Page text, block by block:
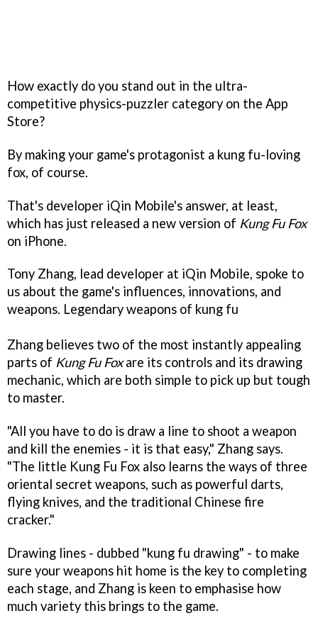
How exactly do you stand out in the ultra-
competitive physics-puzzler category on the App
Store?
By making your game's protagonist a kung fu-loving
fox, of course.
That's developer iQin Mobile's answer, at least,
which has just released a new version of Kung Fu Fox
on iPhone.
Tony Zhang, lead developer at iQin Mobile, spoke to
us about the game's influences, innovations, and
weapons. Legendary weapons of kung fu
Zhang believes two of the most instantly appealing
parts of Kung Fu Foxare its controls and its drawing
mechanic, which are both simple to pick up but tough
to master.
"All you have to do is draw a line to shoot a weapon
and kill the enemies - it is that easy," Zhang says.
"The little Kung Fu Fox also learns the ways of three
oriental secret weapons, such as powerful darts,
flying knives, and the traditional Chinese fire
cracker."
Drawing lines - dubbed "kung fu drawing" - to make
sure your weapons hit home is the key to completing
each stage, and Zhang is keen to emphasise how
much variety this brings to the game.